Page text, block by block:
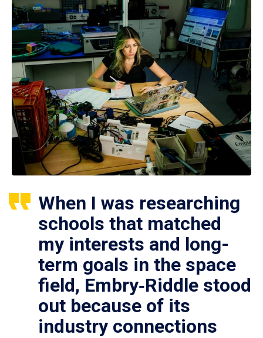
When I was researching
schools that matched
my interests and long-
term goals in the space
field, Embry‑Riddle stood
out because of its
industry connections